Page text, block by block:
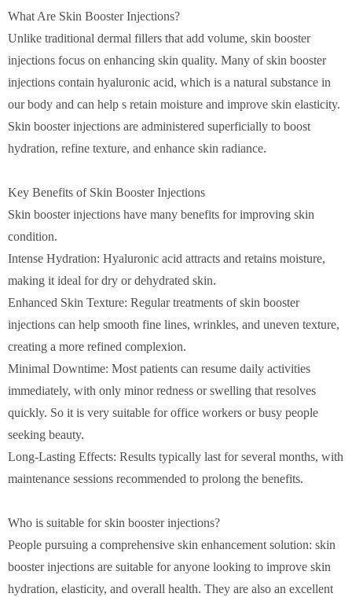
What Are Skin Booster Injections?
Unlike traditional dermal fillers that add volume, skin booster
injections focus on enhancing skin quality. Many of skin booster
injections contain hyaluronic acid, which is a natural substance in
our body and can help s retain moisture and improve skin elasticity.
Skin booster injections are administered superficially to boost
hydration, refine texture, and enhance skin radiance.
Key Benefits of Skin Booster Injections
Skin booster injections have many benefits for improving skin
condition.
Intense Hydration: Hyaluronic acid attracts and retains moisture,
making it ideal for dry or dehydrated skin.
Enhanced Skin Texture: Regular treatments of skin booster
injections can help smooth fine lines, wrinkles, and uneven texture,
creating a more refined complexion.
Minimal Downtime: Most patients can resume daily activities
immediately, with only minor redness or swelling that resolves
quickly. So it is very suitable for office workers or busy people
seeking beauty.
Long-Lasting Effects: Results typically last for several months, with
maintenance sessions recommended to prolong the benefits.
Who is suitable for skin booster injections?
People pursuing a comprehensive skin enhancement solution: skin
booster injections are suitable for anyone looking to improve skin
hydration, elasticity, and overall health. They are also an excellent